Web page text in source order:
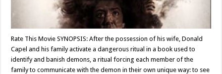
Rate This Movie SYNOPSIS: After the possession of his wife, Donald
Capel and his family activate a dangerous ritual in a book used to
identify and banish demons, a ritual forcing each member of the
family to communicate with the demon in their own unique way: to see